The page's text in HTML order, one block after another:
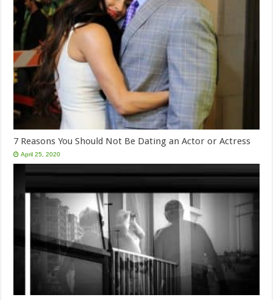
7 Reasons You Should Not Be Dating an Actor or Actress
April 25, 2020